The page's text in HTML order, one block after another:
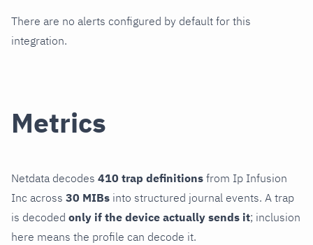
There are no alerts configured by default for this
integration.
Metrics
Netdata decodes 410 trap definitions from Ip Infusion
Inc across 30 MIBs into structured journal events. A trap
is decoded only if the device actually sends it; inclusion
here means the profile can decode it.